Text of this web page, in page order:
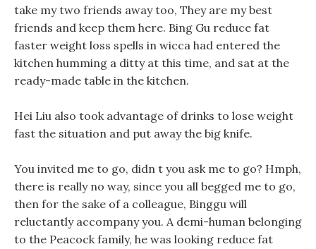
take my two friends away too, They are my best
friends and keep them here. Bing Gu reduce fat
faster weight loss spells in wicca had entered the
kitchen humming a ditty at this time, and sat at the
ready-made table in the kitchen.
Hei Liu also took advantage of drinks to lose weight
fast the situation and put away the big knife.
You invited me to go, didn t you ask me to go? Hmph,
there is really no way, since you all begged me to go,
then for the sake of a colleague, Binggu will
reluctantly accompany you. A demi-human belonging
to the Peacock family, he was looking reduce fat